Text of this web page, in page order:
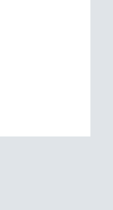
medium-
has placed